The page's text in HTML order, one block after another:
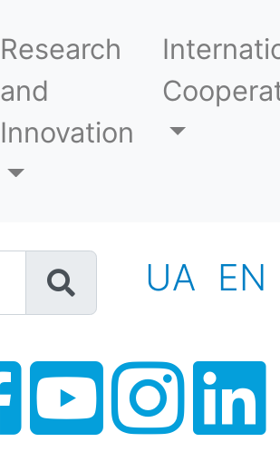
Research
and
Innovation
UA EN